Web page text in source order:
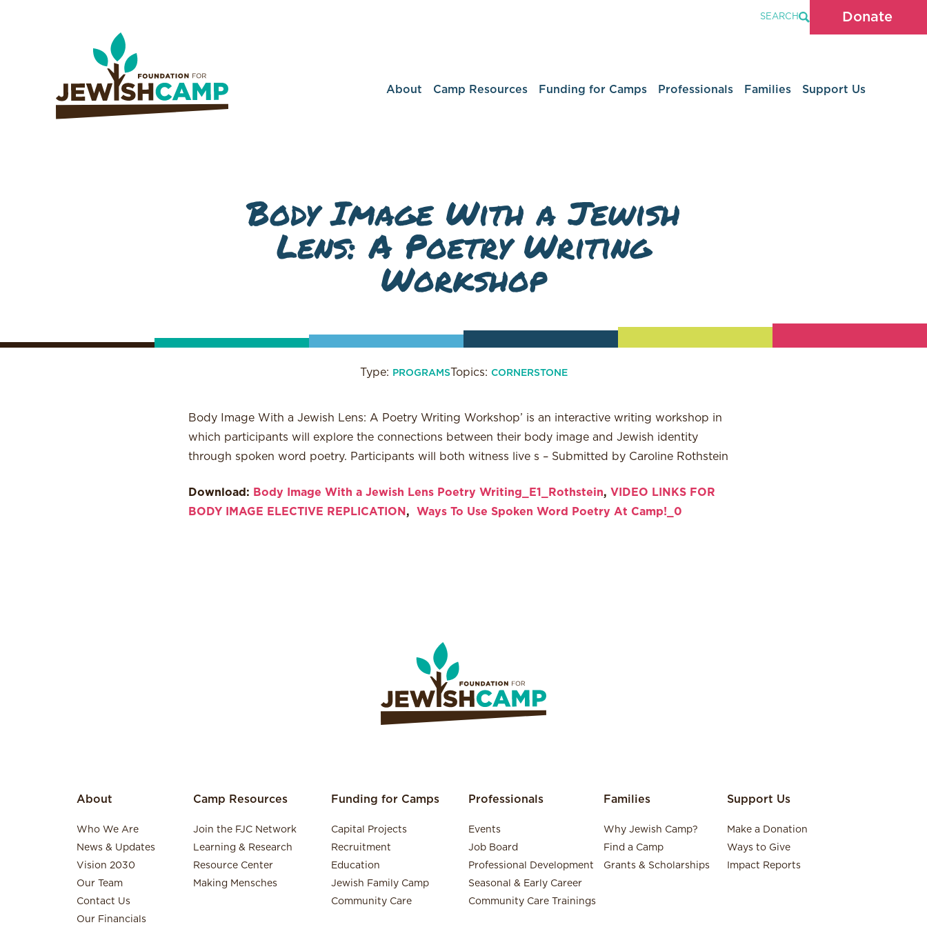
SEARCH Donate
About Camp Resources Funding for Camps Professionals Families Support Us
Body Image With a Jewish
Lens: A Poetry Writing
Workshop
Type: PROGRAMSTopics: CORNERSTONE
Body Image With a Jewish Lens: A Poetry Writing Workshop’ is an interactive writing workshop in
which participants will explore the connections between their body image and Jewish identity
through spoken word poetry. Participants will both witness live s – Submitted by Caroline Rothstein
Download: Body Image With a Jewish Lens Poetry Writing_E1_Rothstein, VIDEO LINKS FOR
BODY IMAGE ELECTIVE REPLICATION , Ways To Use Spoken Word Poetry At Camp!_0
About
Who We Are
News & Updates
Vision 2030
Our Team
Contact Us
Our Financials
Camp Resources
Join the FJC Network
Learning & Research
Resource Center
Making Mensches
Funding for Camps
Capital Projects
Recruitment
Education
Jewish Family Camp
Community Care
Professionals
Events
Job Board
Professional Development
Seasonal & Early Career
Community Care Trainings
Families
Why Jewish Camp?
Find a Camp
Grants & Scholarships
Support Us
Make a Donation
Ways to Give
Impact Reports